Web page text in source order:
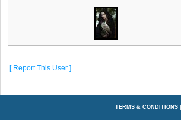
[ Report This User ]
TERMS & CONDITIONS|